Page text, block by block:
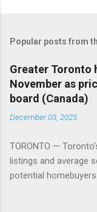
Popular posts from
Greater Toronto
November as
board (Canada)
December 03, 2025
TORONTO —
listings and average
potential